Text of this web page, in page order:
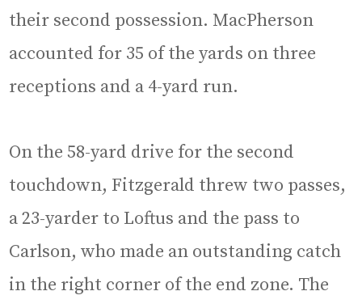
their second possession. MacPherson
accounted for 35 of the yards on three
receptions and a 4-yard run.
On the 58-yard drive for the second
touchdown, Fitzgerald threw two passes,
a 23-yarder to Loftus and the pass to
Carlson, who made an outstanding catch
in the right corner of the end zone. The